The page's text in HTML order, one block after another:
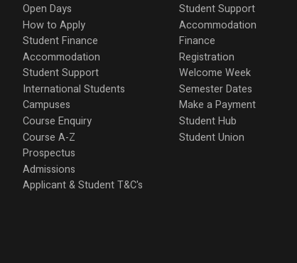
Open Days
How to Apply
Student Finance
Accommodation
Student Support
International Students
Campuses
Course Enquiry
Course A-Z
Prospectus
Admissions
Applicant & Student T&C's
Student Support
Accommodation
Finance
Registration
Welcome Week
Semester Dates
Make a Payment
Student Hub
Student Union